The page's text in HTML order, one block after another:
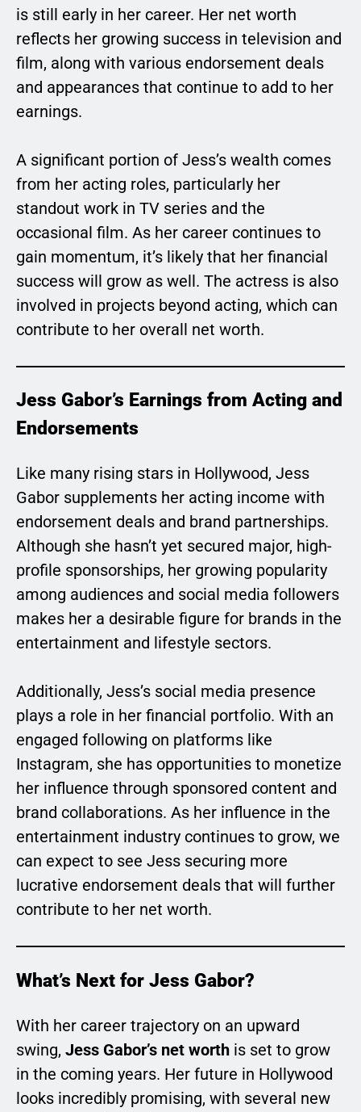
is still early in her career. Her net worth
reflects her growing success in television and
film, along with various endorsement deals
and appearances that continue to add to her
earnings.
A significant portion of Jess’s wealth comes
from her acting roles, particularly her
standout work in TV series and the
occasional film. As her career continues to
gain momentum, it’s likely that her financial
success will grow as well. The actress is also
involved in projects beyond acting, which can
contribute to her overall net worth.
Jess Gabor’s Earnings from Acting and
Endorsements
Like many rising stars in Hollywood, Jess
Gabor supplements her acting income with
endorsement deals and brand partnerships.
Although she hasn’t yet secured major, high-
profile sponsorships, her growing popularity
among audiences and social media followers
makes her a desirable figure for brands in the
entertainment and lifestyle sectors.
Additionally, Jess’s social media presence
plays a role in her financial portfolio. With an
engaged following on platforms like
Instagram, she has opportunities to monetize
her influence through sponsored content and
brand collaborations. As her influence in the
entertainment industry continues to grow, we
can expect to see Jess securing more
lucrative endorsement deals that will further
contribute to her net worth.
What’s Next for Jess Gabor?
With her career trajectory on an upward
swing, Jess Gabor’s net worth is set to grow
in the coming years. Her future in Hollywood
looks incredibly promising, with several new